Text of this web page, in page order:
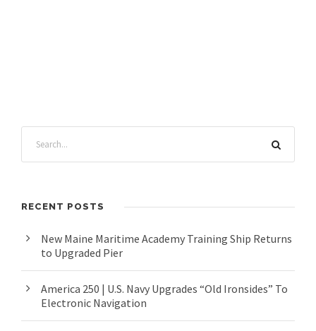
RECENT POSTS
New Maine Maritime Academy Training Ship Returns
to Upgraded Pier
America 250 | U.S. Navy Upgrades “Old Ironsides” To
Electronic Navigation